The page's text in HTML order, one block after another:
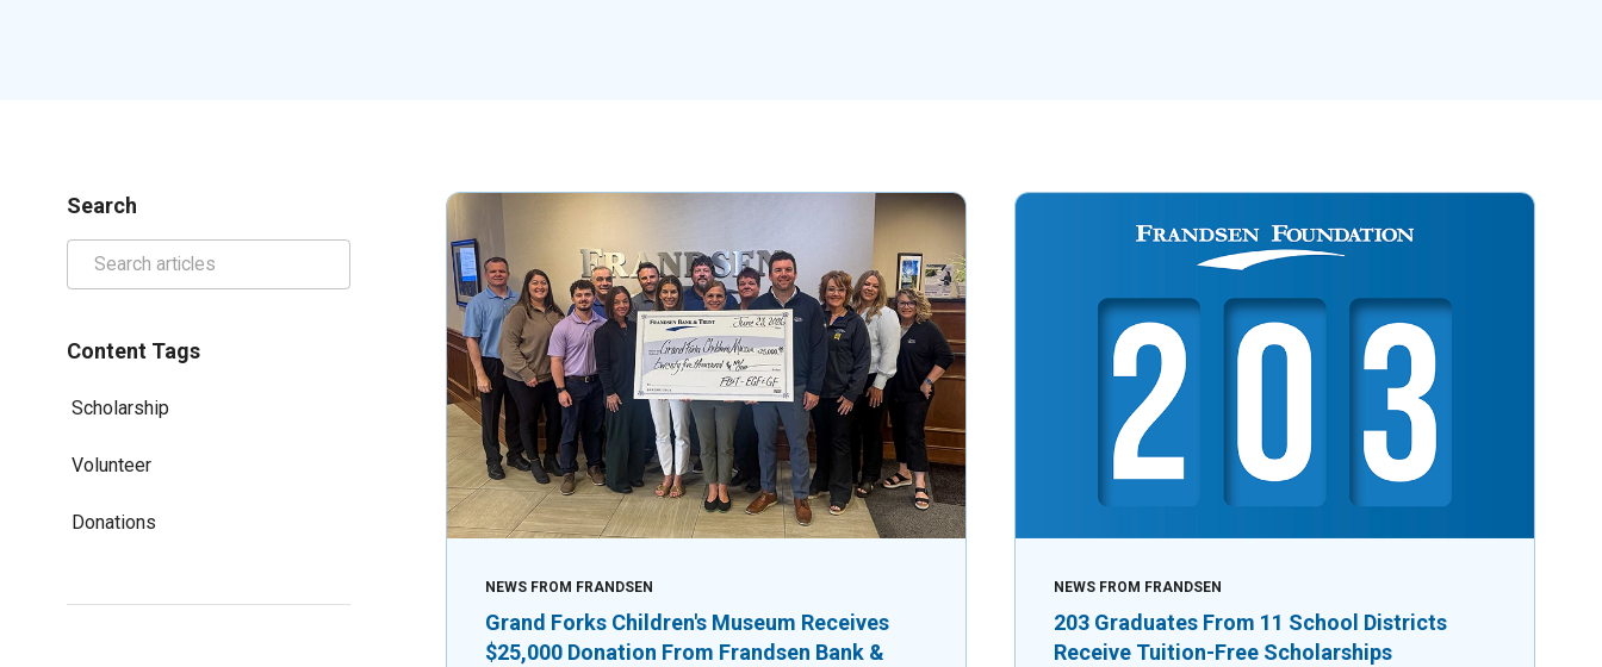
Search
Content Tags
Scholarship
Volunteer
Donations
NEWS FROM FRANDSEN
Grand Forks Children's Museum Receives
$25,000 Donation From Frandsen Bank &
NEWS FROM FRANDSEN
203 Graduates From 11 School Districts
Receive Tuition-Free Scholarships